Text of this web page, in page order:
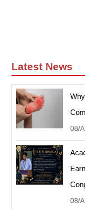
Latest News
08/
08/